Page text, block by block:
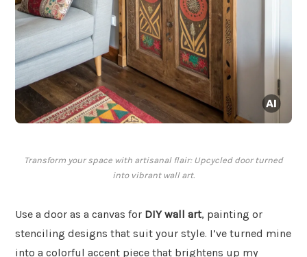
Transform your space with artisanal flair: Upcycled door turned
into vibrant wall art.
Use a door as a canvas for DIY wall art, painting or
stenciling designs that suit your style. I’ve turned mine
into a colorful accent piece that brightens up my